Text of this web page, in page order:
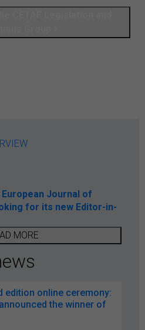
European Journal of
for its new Editor-in-
MORE
edition online ceremony:
the winner of